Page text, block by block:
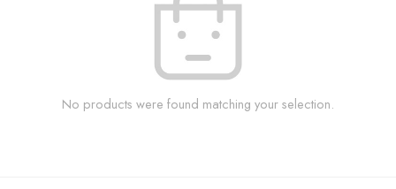
No products were found matching your selection.